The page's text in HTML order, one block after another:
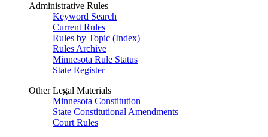
Administrative Rules
Keyword Search
Current Rules
Rules by Topic (Index)
Rules Archive
Minnesota Rule Status
State Register
Other Legal Materials
Minnesota Constitution
State Constitutional Amendments
Court Rules